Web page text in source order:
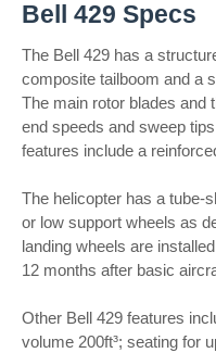
Bell 429 Specs
The Bell 429 has a
composite tailboom and a
The main rotor blades and
end speeds and sweep
features include a
The helicopter has a tube-
or low support wheels as
landing wheels are
12 months after basic
Other Bell 429 features
volume 200ft³; seating for